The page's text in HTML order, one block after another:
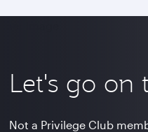
Let's go on
Not a Privilege Club